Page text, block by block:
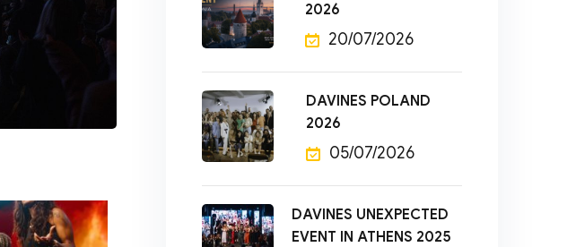
2026
20/07/2026
DAVINES POLAND
2026
05/07/2026
DAVINES UNEXPECTED
EVENT IN ATHENS 2025